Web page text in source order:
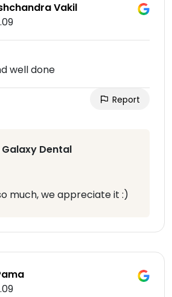
Vakil
well done
Report
Dental
much, we appreciate it :)